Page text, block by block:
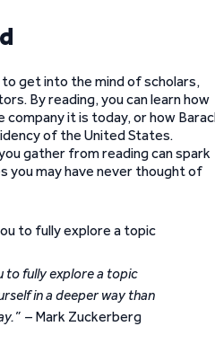
get into the mind of scholars,
By reading, you can learn how
company it is today, or how
of the United States.
gather from reading can spark
you may have never thought of
to fully explore a topic
in a deeper way than
– Mark Zuckerberg